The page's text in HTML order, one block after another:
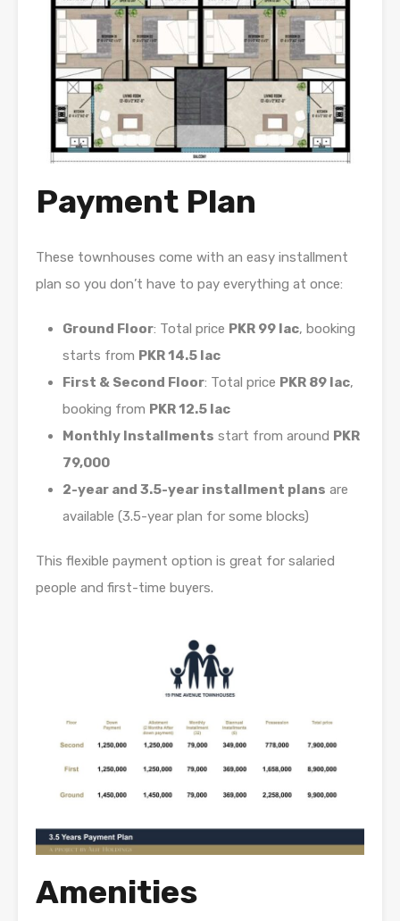
Payment Plan
These townhouses come with an easy installment
plan so you don’t have to pay everything at once:
Ground Floor: Total price PKR 99 lac, booking
starts from PKR 14.5 lac
First & Second Floor: Total price PKR 89 lac,
booking from PKR 12.5 lac
Monthly Installments start from around PKR
79,000
2-year and 3.5-year installment plans are
available (3.5-year plan for some blocks)
This flexible payment option is great for salaried
people and first-time buyers.
Amenities